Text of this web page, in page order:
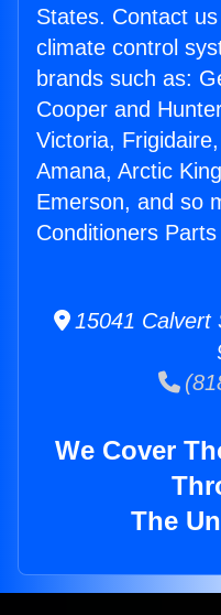
States. Contact
climate control
brands such as:
Cooper and
Victoria,
Amana, Arctic
Emerson, and so
Conditioners
15041 Calvert
We Cover
The